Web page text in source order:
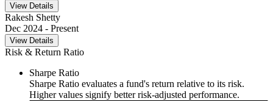
View Details
Rakesh Shetty
Dec 2024 - Present
View Details
Risk & Return Ratio
Sharpe Ratio
Sharpe Ratio evaluates a fund's return relative to its risk.
Higher values signify better risk-adjusted performance.